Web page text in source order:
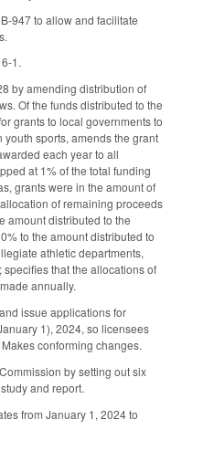
947 to allow and facilitate
1.
by amending distribution of
Of the funds distributed to the
grants to local governments to
sports, amends the grant
each year to all
at 1% of the total funding
grants were in the amount of
of remaining proceeds
amount distributed to the
to the amount distributed to
athletic departments,
that the allocations of
annually.
issue applications for
1), 2024, so licensees
conforming changes.
by setting out six
and report.
from January 1, 2024 to